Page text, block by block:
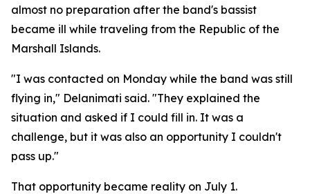
almost no preparation after the band's bassist
became ill while traveling from the Republic of the
Marshall Islands.
"I was contacted on Monday while the band was still
flying in," Delanimati said. "They explained the
situation and asked if I could fill in. It was a
challenge, but it was also an opportunity I couldn't
pass up."
That opportunity became reality on July 1.